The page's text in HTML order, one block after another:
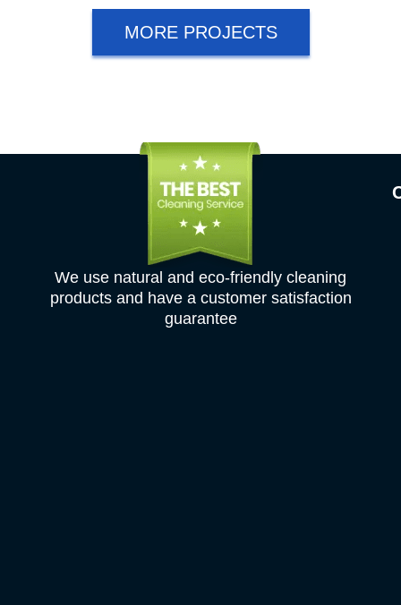
MORE PROJECTS
We use natural and eco-friendly cleaning
products and have a customer satisfaction
guarantee